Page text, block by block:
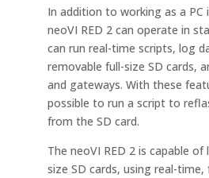
In addition to working as a PC
neoVI RED 2 can operate in
can run real-time scripts, log
removable full-size SD cards,
and gateways. With these
possible to run a script to
from the SD card.
The neoVI RED 2 is capable
size SD cards, using real-time,